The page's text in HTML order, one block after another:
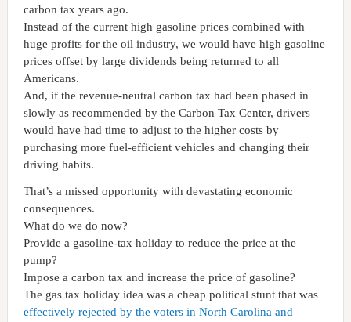
carbon tax years ago.
Instead of the current high gasoline prices combined with
huge profits for the oil industry, we would have high gasoline
prices offset by large dividends being returned to all
Americans.
And, if the revenue-neutral carbon tax had been phased in
slowly as recommended by the Carbon Tax Center, drivers
would have had time to adjust to the higher costs by
purchasing more fuel-efficient vehicles and changing their
driving habits.
That’s a missed opportunity with devastating economic
consequences.
What do we do now?
Provide a gasoline-tax holiday to reduce the price at the
pump?
Impose a carbon tax and increase the price of gasoline?
The gas tax holiday idea was a cheap political stunt that was
effectively rejected by the voters in North Carolina and